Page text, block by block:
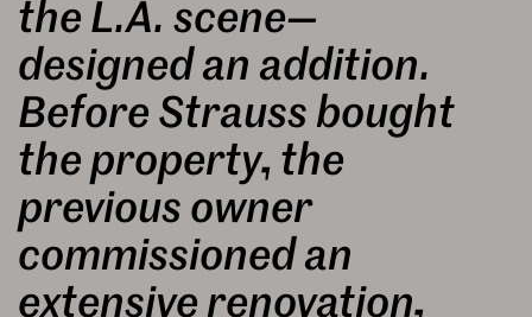
the L.A. scene—
designed an addition.
Before Strauss bought
the property, the
previous owner
commissioned an
extensive renovation,